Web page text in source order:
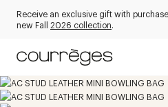
Receive an exclusive gift with
new Fall 2026 collection.